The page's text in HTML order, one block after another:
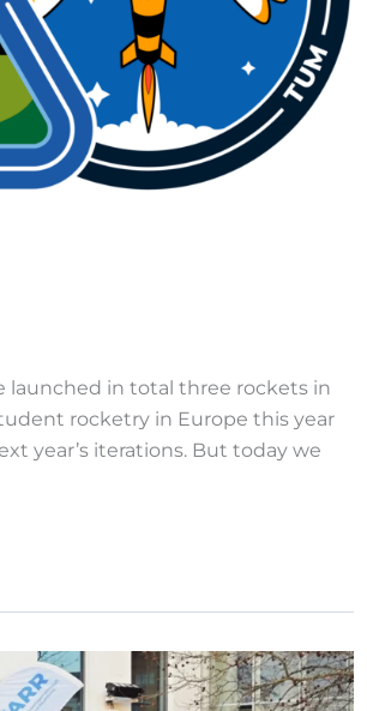
launched in total three rockets in
rocketry in Europe this year
year’s iterations. But today we